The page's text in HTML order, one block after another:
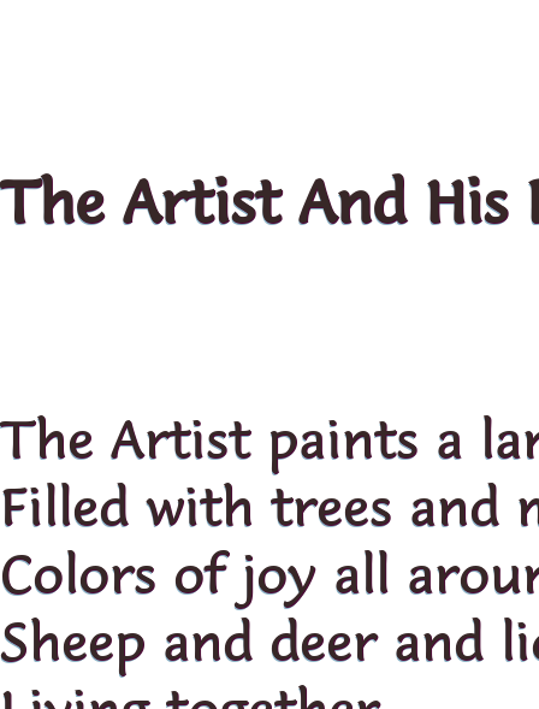
The Artist And His
The Artist paints a
Filled with trees and
Colors of joy all
Sheep and deer and